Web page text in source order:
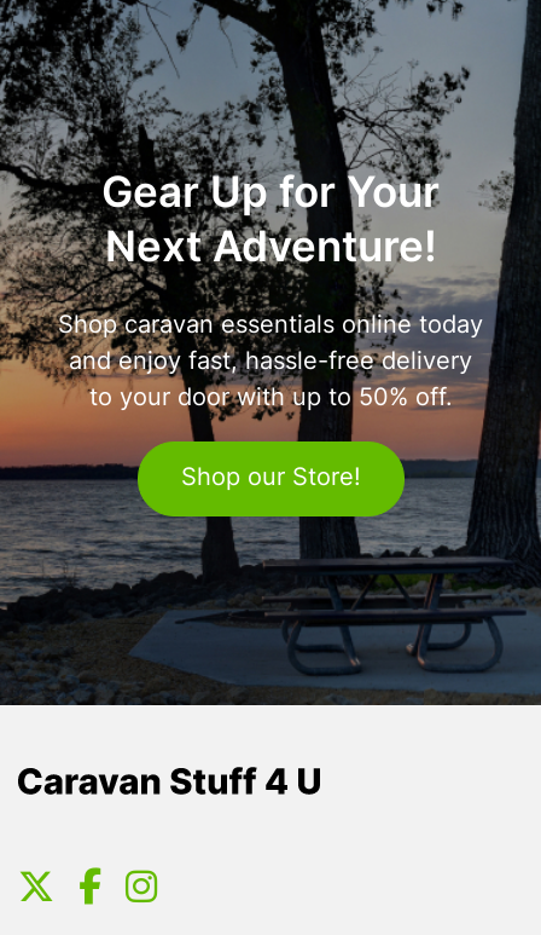
Gear Up for Your
Next Adventure!
Shop caravan essentials online today
and enjoy fast, hassle-free delivery
to your door with up to 50% off.
Shop our Store!